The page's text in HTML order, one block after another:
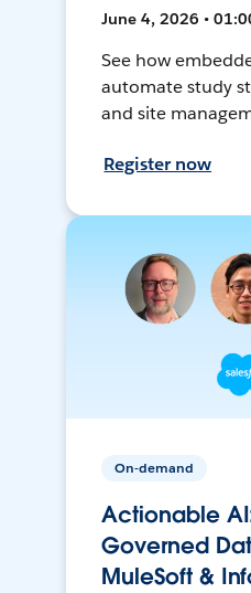
June 4, 2026 •
See how
automate study
and site
Register now
On-demand
Actionable
Governed
MuleSoft &